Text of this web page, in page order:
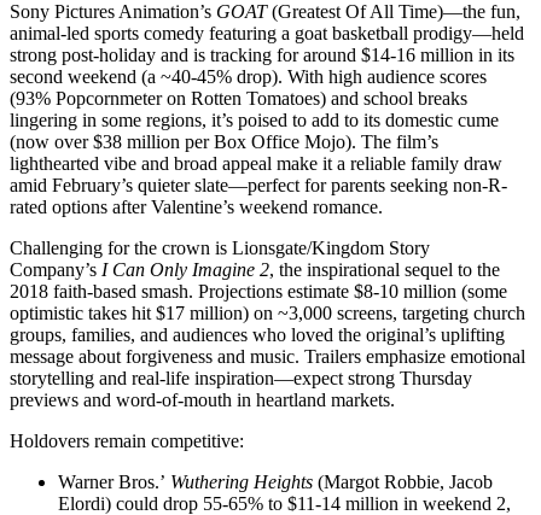
Sony Pictures Animation’s GOAT(Greatest Of All Time)—the fun,
animal-led sports comedy featuring a goat basketball prodigy—held
strong post-holiday and is tracking for around $14-16 million in its
second weekend (a ~40-45% drop). With high audience scores
(93% Popcornmeter on Rotten Tomatoes) and school breaks
lingering in some regions, it’s poised to add to its domestic cume
(now over $38 million per Box Office Mojo). The film’s
lighthearted vibe and broad appeal make it a reliable family draw
amid February’s quieter slate—perfect for parents seeking non-R-
rated options after Valentine’s weekend romance.
Challenging for the crown is Lionsgate/Kingdom Story
Company’s I Can Only Imagine 2, the inspirational sequel to the
2018 faith-based smash. Projections estimate $8-10 million (some
optimistic takes hit $17 million) on ~3,000 screens, targeting church
groups, families, and audiences who loved the original’s uplifting
message about forgiveness and music. Trailers emphasize emotional
storytelling and real-life inspiration—expect strong Thursday
previews and word-of-mouth in heartland markets.
Holdovers remain competitive:
Warner Bros.’ Wuthering Heights (Margot Robbie, Jacob
Elordi) could drop 55-65% to $11-14 million in weekend 2,